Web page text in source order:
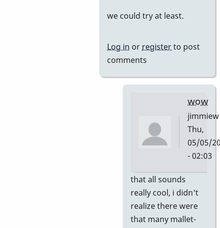
by
we could try at least.
Log in or registerto post
comments
wow
jimmiew
Thu,
05/05/
- 02:03
reply
to
and
that all sounds
really cool, i didn't
realize there were
that many mallet-